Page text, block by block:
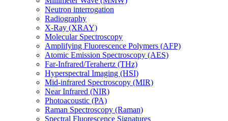
Neutron interrogation
Radiography
X-Ray (XRAY)
Molecular Spectroscopy
Amplifying Fluorescence Polymers (AFP)
Atomic Emission Spectroscopy (AES)
Far-Infrared/Terahertz (THz)
Hyperspectral Imaging (HSI)
Mid-infrared Spectroscopy (MIR)
Near Infrared (NIR)
Photoacoustic (PA)
Raman Spectroscopy (Raman)
Spectral Fluorescence Signatures